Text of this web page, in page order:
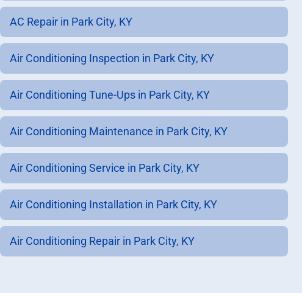
AC Repair in Park City, KY
Air Conditioning Inspection in Park City, KY
Air Conditioning Tune-Ups in Park City, KY
Air Conditioning Maintenance in Park City, KY
Air Conditioning Service in Park City, KY
Air Conditioning Installation in Park City, KY
Air Conditioning Repair in Park City, KY